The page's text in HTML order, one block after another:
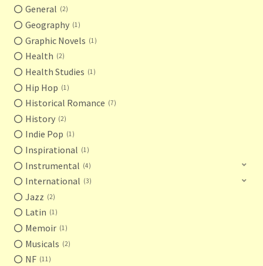
General 2
Geography 1
Graphic Novels 1
Health 2
Health Studies 1
Hip Hop 1
Historical Romance 7
History 2
Indie Pop 1
Inspirational 1
Instrumental 4
International 3
Jazz 2
Latin 1
Memoir 1
Musicals 2
NF 11